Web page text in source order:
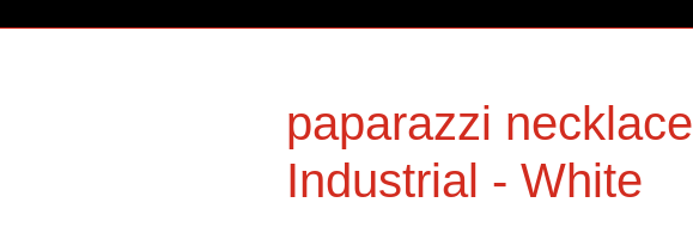
paparazzi
Industrial - White